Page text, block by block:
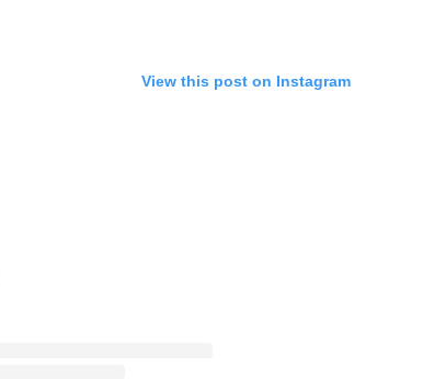
View this post on Instagram